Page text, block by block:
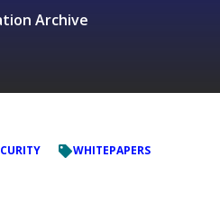
Archive
WHITEPAPERS